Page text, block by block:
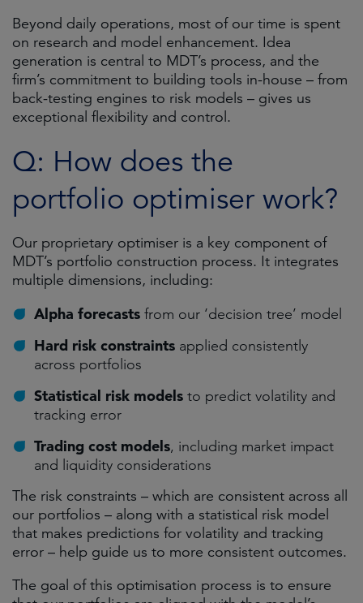
Beyond daily operations, most of our time is spent
on research and model enhancement. Idea
generation is central to MDT’s process, and the
firm’s commitment to building tools in-house – from
back-testing engines to risk models – gives us
exceptional flexibility and control.
Q: How does the
portfolio optimiser work?
Our proprietary optimiser is a key component of
MDT’s portfolio construction process. It integrates
multiple dimensions, including:
Alpha forecasts from our ‘decision tree’ model
Hard risk constraints applied consistently
across portfolios
Statistical risk models to predict volatility and
tracking error
Trading cost models, including market impact
and liquidity considerations
The risk constraints – which are consistent across all
our portfolios – along with a statistical risk model
that makes predictions for volatility and tracking
error – help guide us to more consistent outcomes.
The goal of this optimisation process is to ensure